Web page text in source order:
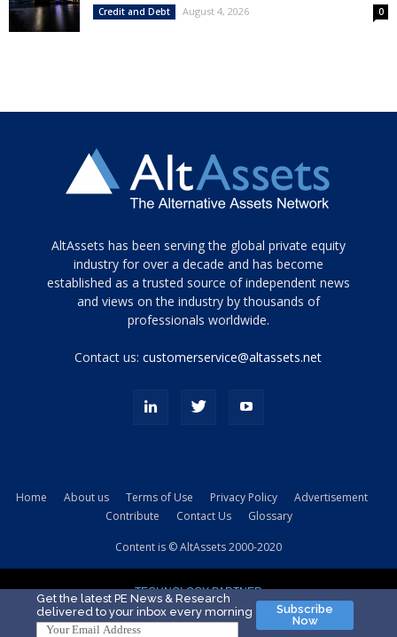
Credit and Debt August 4, 2026 0
Tamamen
siyah
ve
topuklu
porn
kamyonundan
sikiş
evi
AltAssets has been serving the global private equity
industry for over a decade and has become
established as a trusted source of independent news
and views on the industry by thousands of
professionals worldwide.
Contact us:customerservice@altassets.net
Home About us Terms of Use Privacy Policy
Advertisement
Contribute
Contact Us Glossary
Content is © AltAssets 2000-2020
TECHNOLOGY PARTNER
Get the latest PE News & Research
delivered to your inbox every morning
Subscribe
Now